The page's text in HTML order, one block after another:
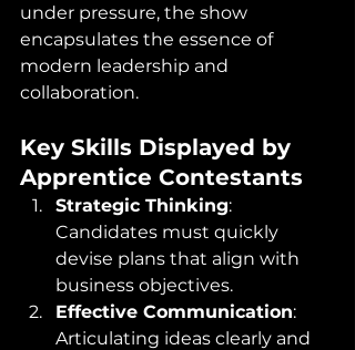
under pressure, the show
encapsulates the essence of
modern leadership and
collaboration.​
Key Skills Displayed by
Apprentice Contestants
Strategic Thinking:
Candidates must quickly
devise plans that align with
business objectives.​
Effective Communication:
Articulating ideas clearly and